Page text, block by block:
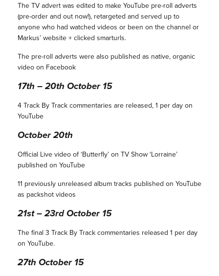
The TV advert was edited to make YouTube pre-roll adverts
(pre-order and out now!), retargeted and served up to
anyone who had watched videos or been on the channel or
Markus’ website + clicked smarturls.
The pre-roll adverts were also published as native, organic
video on Facebook
17th – 20th October 15
4 Track By Track commentaries are released, 1 per day on
YouTube
October 20th
Official Live video of ‘Butterfly’ on TV Show ‘Lorraine’
published on YouTube
11 previously unreleased album tracks published on YouTube
as packshot videos
21st – 23rd October 15
The final 3 Track By Track commentaries released 1 per day
on YouTube.
27th October 15